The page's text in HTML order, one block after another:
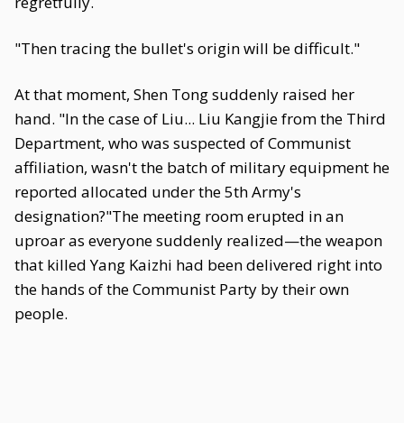
"Then tracing the bullet's origin will be difficult."
At that moment, Shen Tong suddenly raised her
hand. "In the case of Liu... Liu Kangjie from the Third
Department, who was suspected of Communist
affiliation, wasn't the batch of military equipment he
reported allocated under the 5th Army's
designation?"The meeting room erupted in an
uproar as everyone suddenly realized—the weapon
that killed Yang Kaizhi had been delivered right into
the hands of the Communist Party by their own
people.